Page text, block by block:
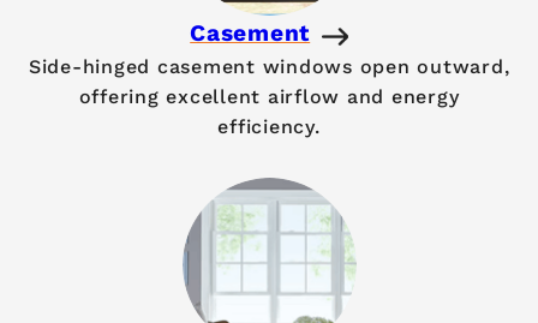
Casement
Side-hinged casement windows open outward,
offering excellent airflow and energy
efficiency.